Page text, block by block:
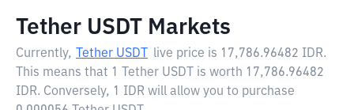
Tether USDT Markets
Currently, Tether USDT live price is 17,786.96482 IDR.
This means that 1 Tether USDT is worth 17,786.96482
IDR. Conversely, 1 IDR will allow you to purchase